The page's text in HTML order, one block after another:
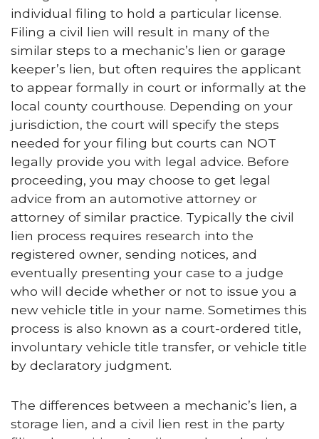
individual filing to hold a particular license.
Filing a civil lien will result in many of the
similar steps to a mechanic’s lien or garage
keeper’s lien, but often requires the applicant
to appear formally in court or informally at the
local county courthouse. Depending on your
jurisdiction, the court will specify the steps
needed for your filing but courts can NOT
legally provide you with legal advice. Before
proceeding, you may choose to get legal
advice from an automotive attorney or
attorney of similar practice. Typically the civil
lien process requires research into the
registered owner, sending notices, and
eventually presenting your case to a judge
who will decide whether or not to issue you a
new vehicle title in your name. Sometimes this
process is also known as a court-ordered title,
involuntary vehicle title transfer, or vehicle title
by declaratory judgment.
The differences between a mechanic’s lien, a
storage lien, and a civil lien rest in the party